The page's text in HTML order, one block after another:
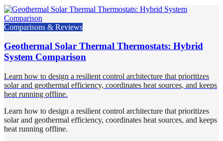
Comparisons & Reviews
Geothermal Solar Thermal Thermostats: Hybrid
System Comparison
Learn how to design a resilient control architecture that prioritizes
solar and geothermal efficiency, coordinates heat sources, and keeps
heat running offline.
Learn how to design a resilient control architecture that prioritizes
solar and geothermal efficiency, coordinates heat sources, and keeps
heat running offline.